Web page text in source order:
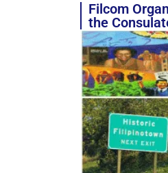
Filcom
the